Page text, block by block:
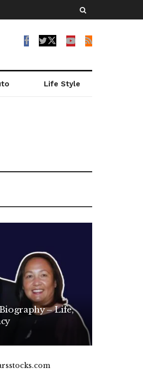
Life Style
– Life,